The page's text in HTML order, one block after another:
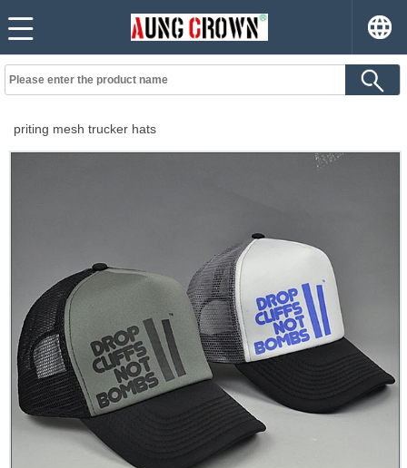
priting mesh trucker hats